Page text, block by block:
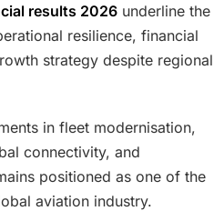
results 2026 underline the
resilience, financial
strategy despite regional
in fleet modernisation,
connectivity, and
positioned as one of the
aviation industry.